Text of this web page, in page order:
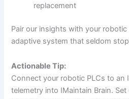
replacement
Pair our insights with your
adaptive system that seldom
Actionable Tip:
Connect your robotic PLCs to an
telemetry into IMaintain Brain.